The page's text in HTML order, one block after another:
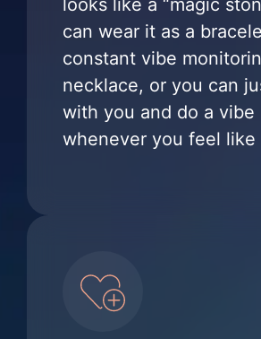
looks like a “magic
can wear it as a
constant vibe
necklace, or you can
with you and do a vibe
whenever you feel like